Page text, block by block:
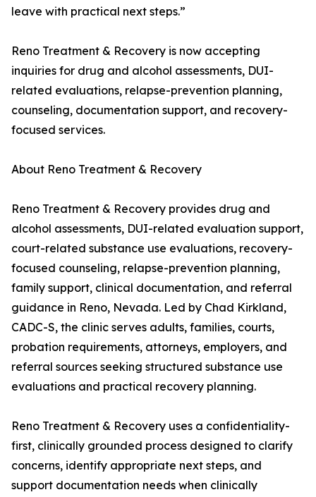
leave with practical next steps.”
Reno Treatment & Recovery is now accepting
inquiries for drug and alcohol assessments, DUI-
related evaluations, relapse-prevention planning,
counseling, documentation support, and recovery-
focused services.
About Reno Treatment & Recovery
Reno Treatment & Recovery provides drug and
alcohol assessments, DUI-related evaluation support,
court-related substance use evaluations, recovery-
focused counseling, relapse-prevention planning,
family support, clinical documentation, and referral
guidance in Reno, Nevada. Led by Chad Kirkland,
CADC-S, the clinic serves adults, families, courts,
probation requirements, attorneys, employers, and
referral sources seeking structured substance use
evaluations and practical recovery planning.
Reno Treatment & Recovery uses a confidentiality-
first, clinically grounded process designed to clarify
concerns, identify appropriate next steps, and
support documentation needs when clinically